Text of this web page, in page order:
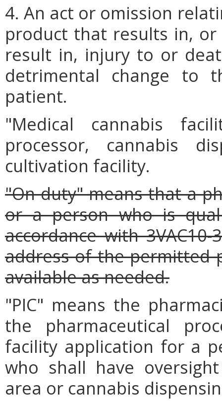
4. An act or omission
product that results in,
result in, injury to or
detrimental change to
patient.
"Medical cannabis
processor, cannabis
cultivation facility.
"On duty" means that a
or a person who is
accordance with
address of the permitted
available as needed.
"PIC" means the
the pharmaceutical
facility application for a
who shall have
area or cannabis